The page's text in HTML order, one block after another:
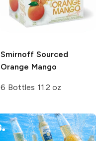
Smirnoff Sourced
Orange Mango
6 Bottles 11.2 oz